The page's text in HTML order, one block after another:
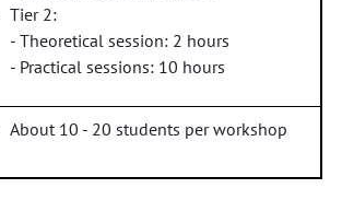
Tier 2:
- Theoretical session: 2 hours
- Practical sessions: 10 hours
About 10 - 20 students per workshop